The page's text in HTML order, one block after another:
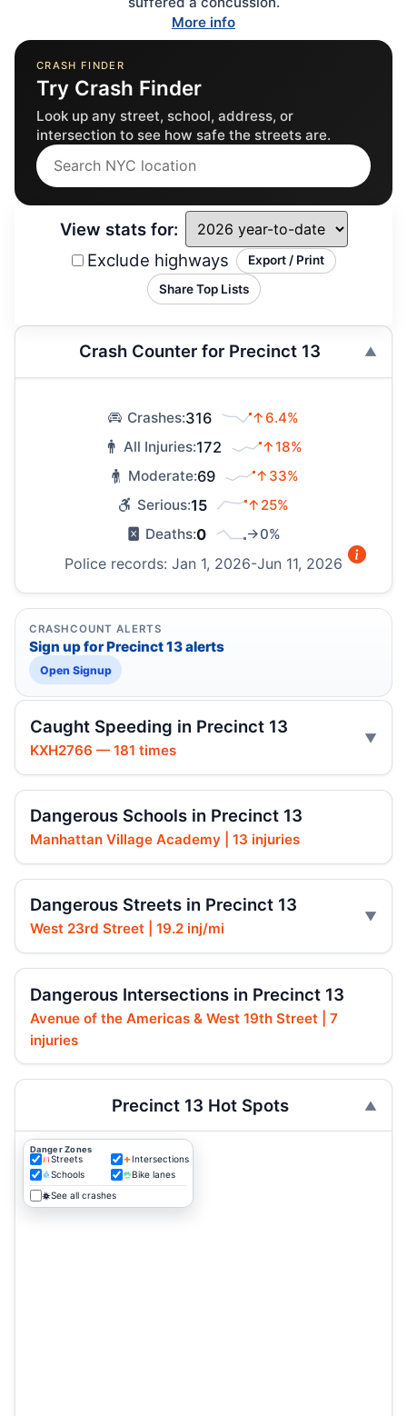
More info
View stats for:
Exclude highways
Export / Print
Share Top Lists
Crash Counter for Precinct 13
Crashes:316
↑6.4%
All Injuries:172
↑18%
Moderate:69
↑33%
Serious:15
↑25%
Deaths:0 →0%
Police records: Jan 1, 2026-Jun 11, 2026
CRASHCOUNT ALERTS
Sign up for Precinct 13 alerts
Open Signup
Caught Speeding in Precinct 13
KXH2766 — 181 times
Dangerous Schools in Precinct 13
Manhattan Village Academy | 13 injuries
Dangerous Streets in Precinct 13
West 23rd Street | 19.2 inj/mi
Dangerous Intersections in Precinct 13
Avenue of the Americas & West 19th Street | 7
injuries
CRASH FINDER
Try Crash Finder
Look up any street, school, address, or
intersection to see how safe the streets are.
Precinct 13 Hot Spots
Danger Zones
Streets
Intersections
Schools
Bike lanes
See all crashes